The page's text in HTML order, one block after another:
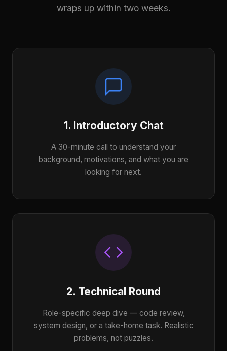
wraps up within two weeks.
1. Introductory Chat
A 30-minute call to understand your
background, motivations, and what you are
looking for next.
2. Technical Round
Role-specific deep dive — code review,
system design, or a take-home task. Realistic
problems, not puzzles.